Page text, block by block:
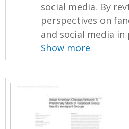
social media. By
perspectives on
and social media in
Show more